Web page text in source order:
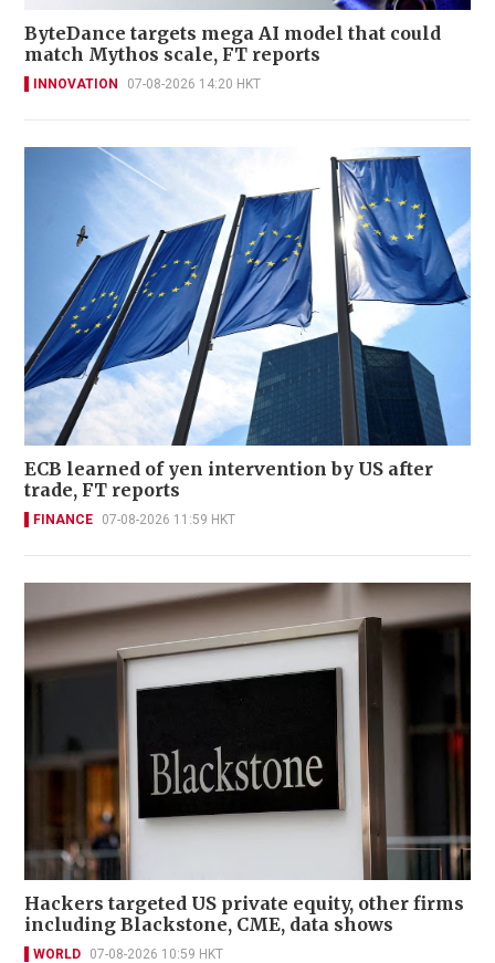
ByteDance targets mega AI model that could
match Mythos scale, FT reports
INNOVATION 07-08-2026 14:20 HKT
ECB learned of yen intervention by US after
trade, FT reports
FINANCE 07-08-2026 11:59 HKT
Hackers targeted US private equity, other firms
including Blackstone, CME, data shows
WORLD 07-08-2026 10:59 HKT